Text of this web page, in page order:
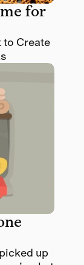
for
to Create
up